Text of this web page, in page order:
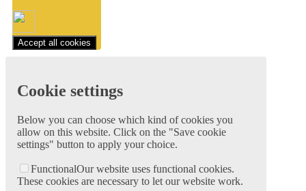
Accept all cookies
Cookie settings
Below you can choose which kind of cookies you
allow on this website. Click on the "Save cookie
settings" button to apply your choice.
FunctionalOur website uses functional cookies.
These cookies are necessary to let our website work.